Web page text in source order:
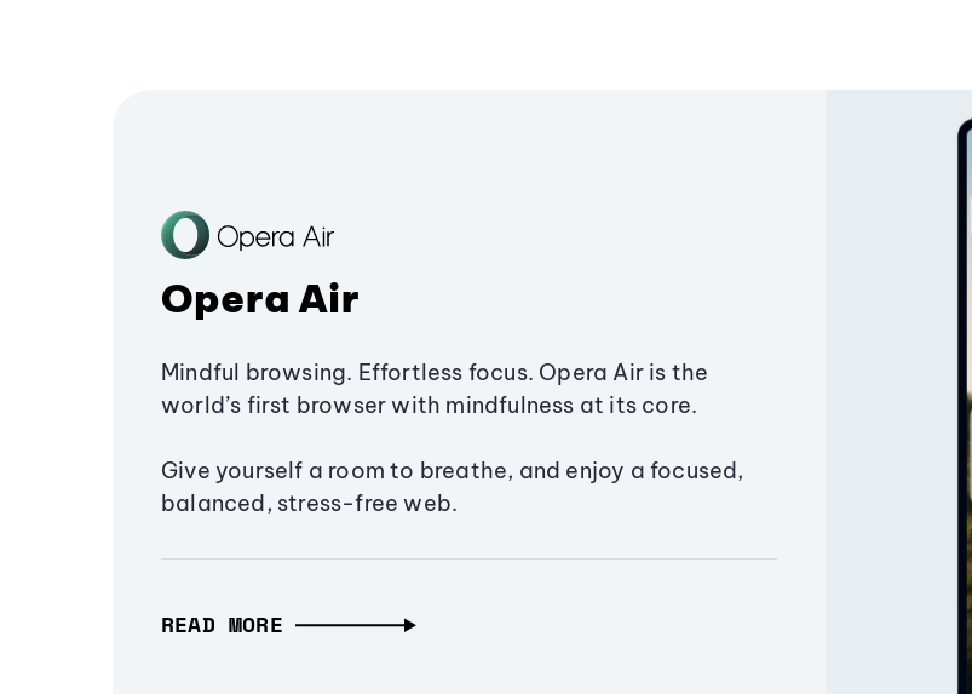
Opera Air
Mindful browsing. Effortless focus. Opera Air is the
world’s first browser with mindfulness at its core.
Give yourself a room to breathe, and enjoy a focused,
balanced, stress-free web.
READ MORE